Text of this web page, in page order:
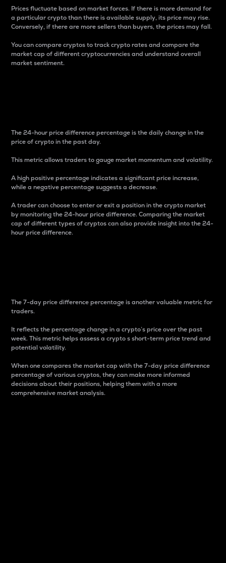
Prices fluctuate based on market forces. If there is more demand for
a particular crypto than there is available supply, its price may rise.
Conversely, if there are more sellers than buyers, the prices may fall.
You can compare cryptos to track crypto rates and compare the
market cap of different cryptocurrencies and understand overall
market sentiment.
The 24-hour price difference percentage is the daily change in the
price of crypto in the past day.
This metric allows traders to gauge market momentum and volatility.
A high positive percentage indicates a significant price increase,
while a negative percentage suggests a decrease.
A trader can choose to enter or exit a position in the crypto market
by monitoring the 24-hour price difference. Comparing the market
cap of different types of cryptos can also provide insight into the 24-
hour price difference.
The 7-day price difference percentage is another valuable metric for
traders.
It reflects the percentage change in a crypto’s price over the past
week. This metric helps assess a crypto s short-term price trend and
potential volatility.
When one compares the market cap with the 7-day price difference
percentage of various cryptos, they can make more informed
decisions about their positions, helping them with a more
comprehensive market analysis.